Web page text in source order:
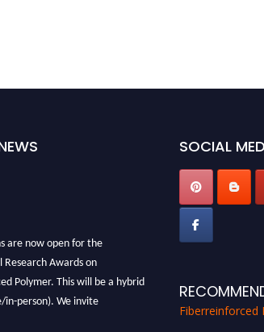
are now open for the
Research Awards on
Polymer. This will be a hybrid
in-person). We invite
SOCIAL
Fiberreinforced